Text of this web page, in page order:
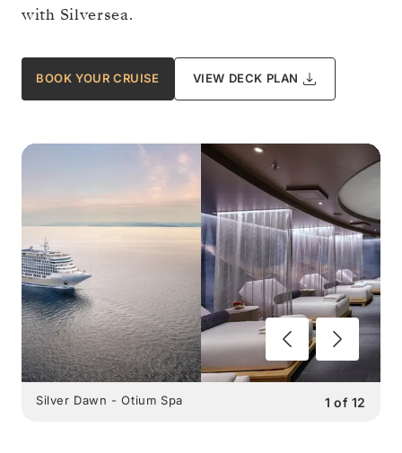
with Silversea.
BOOK YOUR CRUISE VIEW DECK PLAN
1 of 12
Silver Dawn - Otium Spa